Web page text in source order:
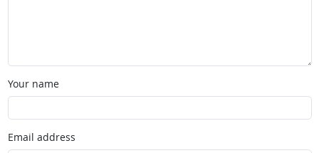
Your name
Email address